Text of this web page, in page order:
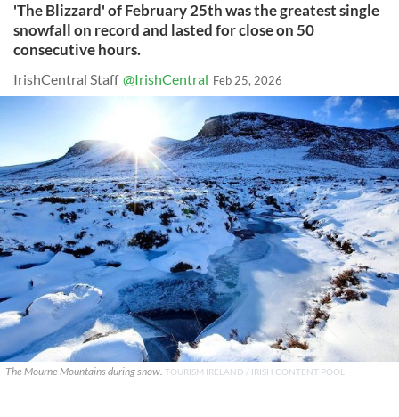
'The Blizzard' of February 25th was the greatest single
snowfall on record and lasted for close on 50
consecutive hours.
IrishCentral Staff @IrishCentral Feb 25, 2026
The Mourne Mountains during snow. TOURISM IRELAND / IRISH CONTENT POOL